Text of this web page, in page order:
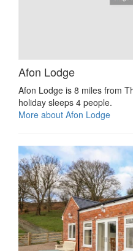
Afon Lodge
Afon Lodge is 8 miles from
holiday sleeps 4 people.
More about Afon Lodge